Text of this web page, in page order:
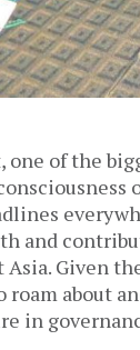
one of the
and
Asia. Given
roam about
in